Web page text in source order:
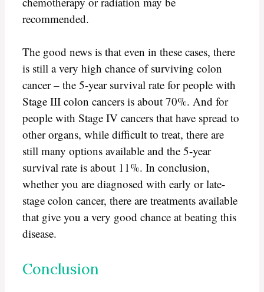
recommended.
The good news is that even in these cases, there
is still a very high chance of surviving colon
cancer – the 5-year survival rate for people with
Stage III colon cancers is about 70%. And for
people with Stage IV cancers that have spread to
other organs, while difficult to treat, there are
still many options available and the 5-year
survival rate is about 11%. In conclusion,
whether you are diagnosed with early or late-
stage colon cancer, there are treatments available
that give you a very good chance at beating this
disease.
Conclusion